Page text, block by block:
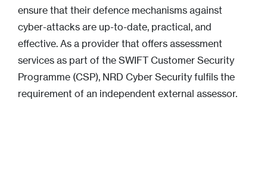
ensure that their defence mechanisms against
cyber-attacks are up-to-date, practical, and
effective. As a provider that offers assessment
services as part of the SWIFT Customer Security
Programme (CSP), NRD Cyber Security fulfils the
requirement of an independent external assessor.